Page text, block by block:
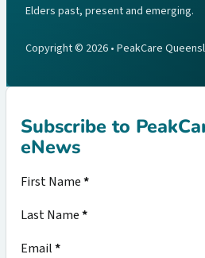
Elders past, present and emerging.
Copyright © 2026 • PeakCare
Subscribe to
eNews
Section
First Name*
Last Name*
Email*